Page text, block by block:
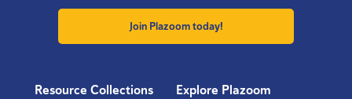
Join Plazoom today!
Resource Collections Explore Plazoom